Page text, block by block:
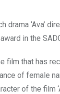
drama ‘Ava’
in the
film that has
of female
of the film